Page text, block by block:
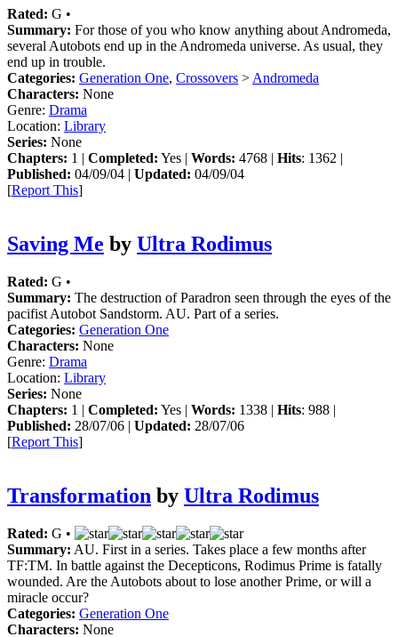
Rated: G •
Summary: For those of you who know anything about Andromeda,
several Autobots end up in the Andromeda universe. As usual, they
end up in trouble.
Categories: Generation One, Crossovers > Andromeda
Characters: None
Genre: Drama
Location: Library
Series: None
Chapters: 1 | Completed: Yes | Words: 4768 | Hits: 1362 |
Published: 04/09/04 | Updated: 04/09/04
[Report This]
Saving Me by Ultra Rodimus
Rated: G •
Summary: The destruction of Paradron seen through the eyes of the
pacifist Autobot Sandstorm. AU. Part of a series.
Categories: Generation One
Characters: None
Genre: Drama
Location: Library
Series: None
Chapters: 1 | Completed: Yes | Words: 1338 | Hits: 988 |
Published: 28/07/06 | Updated: 28/07/06
[Report This]
Transformation by Ultra Rodimus
Rated: G •
Summary: AU. First in a series. Takes place a few months after
TF:TM. In battle against the Decepticons, Rodimus Prime is fatally
wounded. Are the Autobots about to lose another Prime, or will a
miracle occur?
Categories: Generation One
Characters: None